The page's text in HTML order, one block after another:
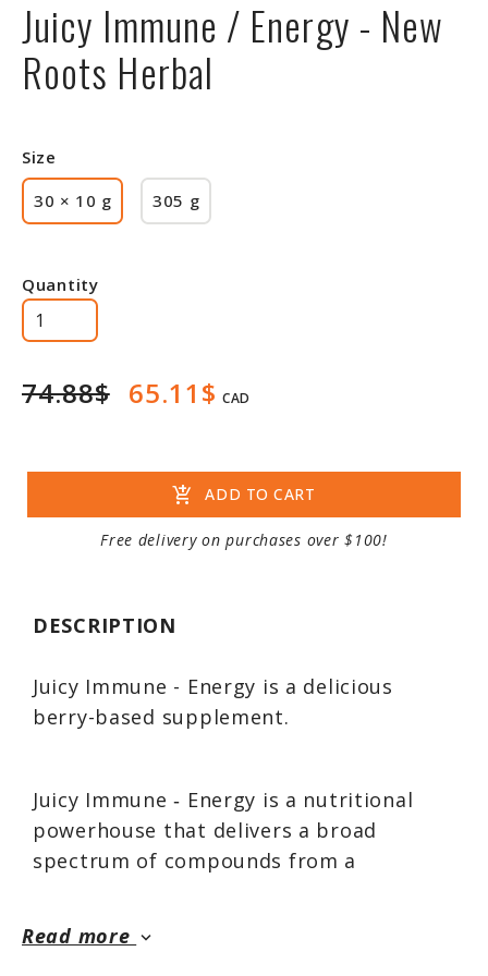
Juicy Immune / Energy - New
Roots Herbal
Size
30 × 10 g
305 g
Quantity
74.88$ 65.11$ CAD
add_shopping_cart ADD TO CART
Free delivery on purchases over $100!
DESCRIPTION
Juicy Immune - Energy is a delicious
berry-based supplement.
Juicy Immune ‑ Energy is a nutritional
powerhouse that delivers a broad
spectrum of compounds from a
fruits formulated with standardized
extracts and specific nutraceuticals, at a
Read more keyboard_arrow_down